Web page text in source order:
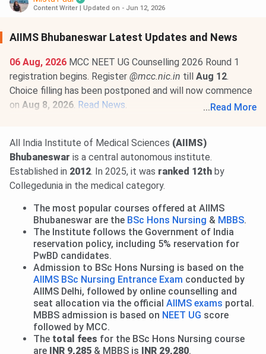
Content Writer Updated on - Jun 12, 2026
AIIMS Bhubaneswar Latest Updates and News
06 Aug, 2026 MCC NEET UG Counselling 2026 Round 1
registration begins. Register @mcc.nic.in till Aug 12.
Choice filling has been postponed and will now commence
on Aug 8, 2026. Read News.
View Allotment
. Seat acceptance & reporting from
Aug 3 to 7
Aug 14, 2026
28 Jul, 2026 INI CET 2026 open round registration begins.
be released onAug 21, 2026.Read news!
... Read More
All India Institute of Medical Sciences (AIIMS)
Bhubaneswar is a central autonomous institute.
Established in 2012. In 2025, it was ranked 12th by
Collegedunia in the medical category.
The most popular courses offered at AIIMS
Bhubaneswar are the BSc Hons Nursing & MBBS.
The Institute follows the Government of India
reservation policy, including 5% reservation for
PwBD candidates.
Admission to BSc Hons Nursing is based on the
AIIMS BSc Nursing Entrance Exam conducted by
AIIMS Delhi, followed by online counselling and
seat allocation via the official AIIMS exams portal.
MBBS admission is based on NEET UG score
followed by MCC.
The total fees for the BSc Hons Nursing course
are INR 9,285 & MBBS is INR 29,280.